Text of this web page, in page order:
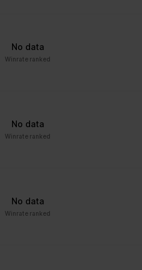
No data
Winrate ranked
No data
Winrate ranked
No data
Winrate ranked
times that they are
shown the same